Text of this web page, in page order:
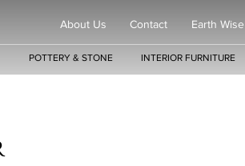
About Us Contact Earth Wise
POTTERY & STONE INTERIOR FURNITURE